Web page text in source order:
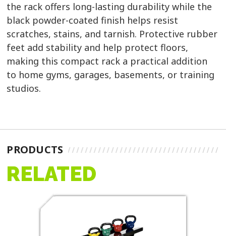
the rack offers long-lasting durability while the
black powder-coated finish helps resist
scratches, stains, and tarnish. Protective rubber
feet add stability and help protect floors,
making this compact rack a practical addition
to home gyms, garages, basements, or training
studios.
PRODUCTS
RELATED